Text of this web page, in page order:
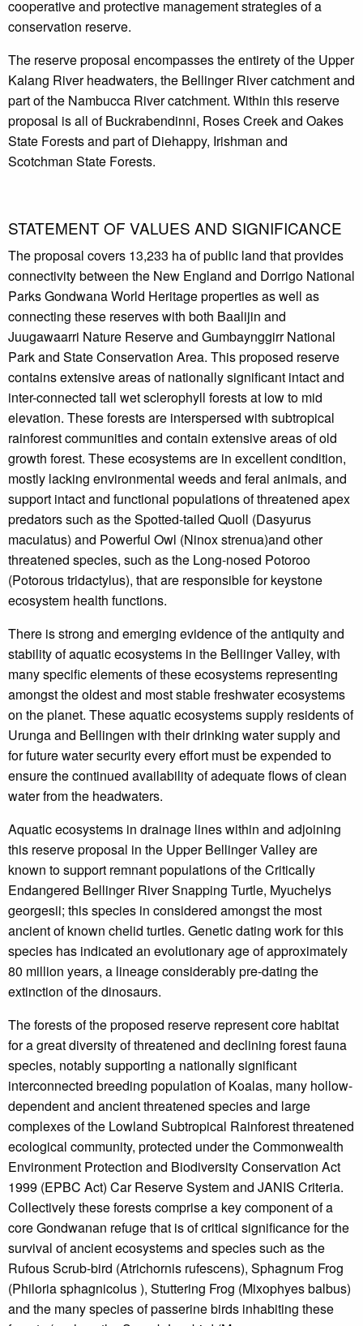
cooperative and protective management strategies of a
conservation reserve.
The reserve proposal encompasses the entirety of the Upper
Kalang River headwaters, the Bellinger River catchment and
part of the Nambucca River catchment. Within this reserve
proposal is all of Buckrabendinni, Roses Creek and Oakes
State Forests and part of Diehappy, Irishman and
Scotchman State Forests.
STATEMENT OF VALUES AND SIGNIFICANCE
The proposal covers 13,233 ha of public land that provides
connectivity between the New England and Dorrigo National
Parks Gondwana World Heritage properties as well as
connecting these reserves with both Baalijin and
Juugawaarri Nature Reserve and Gumbaynggirr National
Park and State Conservation Area. This proposed reserve
contains extensive areas of nationally significant intact and
inter-connected tall wet sclerophyll forests at low to mid
elevation. These forests are interspersed with subtropical
rainforest communities and contain extensive areas of old
growth forest. These ecosystems are in excellent condition,
mostly lacking environmental weeds and feral animals, and
support intact and functional populations of threatened apex
predators such as the Spotted-tailed Quoll (Dasyurus
maculatus) and Powerful Owl (Ninox strenua)and other
threatened species, such as the Long-nosed Potoroo
(Potorous tridactylus), that are responsible for keystone
ecosystem health functions.
There is strong and emerging evidence of the antiquity and
stability of aquatic ecosystems in the Bellinger Valley, with
many specific elements of these ecosystems representing
amongst the oldest and most stable freshwater ecosystems
on the planet. These aquatic ecosystems supply residents of
Urunga and Bellingen with their drinking water supply and
for future water security every effort must be expended to
ensure the continued availability of adequate flows of clean
water from the headwaters.
Aquatic ecosystems in drainage lines within and adjoining
this reserve proposal in the Upper Bellinger Valley are
known to support remnant populations of the Critically
Endangered Bellinger River Snapping Turtle, Myuchelys
georgesii; this species in considered amongst the most
ancient of known chelid turtles. Genetic dating work for this
species has indicated an evolutionary age of approximately
80 million years, a lineage considerably pre-dating the
extinction of the dinosaurs.
The forests of the proposed reserve represent core habitat
for a great diversity of threatened and declining forest fauna
species, notably supporting a nationally significant
interconnected breeding population of Koalas, many hollow-
dependent and ancient threatened species and large
complexes of the Lowland Subtropical Rainforest threatened
ecological community, protected under the Commonwealth
Environment Protection and Biodiversity Conservation Act
1999 (EPBC Act) Car Reserve System and JANIS Criteria.
Collectively these forests comprise a key component of a
core Gondwanan refuge that is of critical significance for the
survival of ancient ecosystems and species such as the
Rufous Scrub-bird (Atrichornis rufescens), Sphagnum Frog
(Philoria sphagnicolus ), Stuttering Frog (Mixophyes balbus)
and the many species of passerine birds inhabiting these